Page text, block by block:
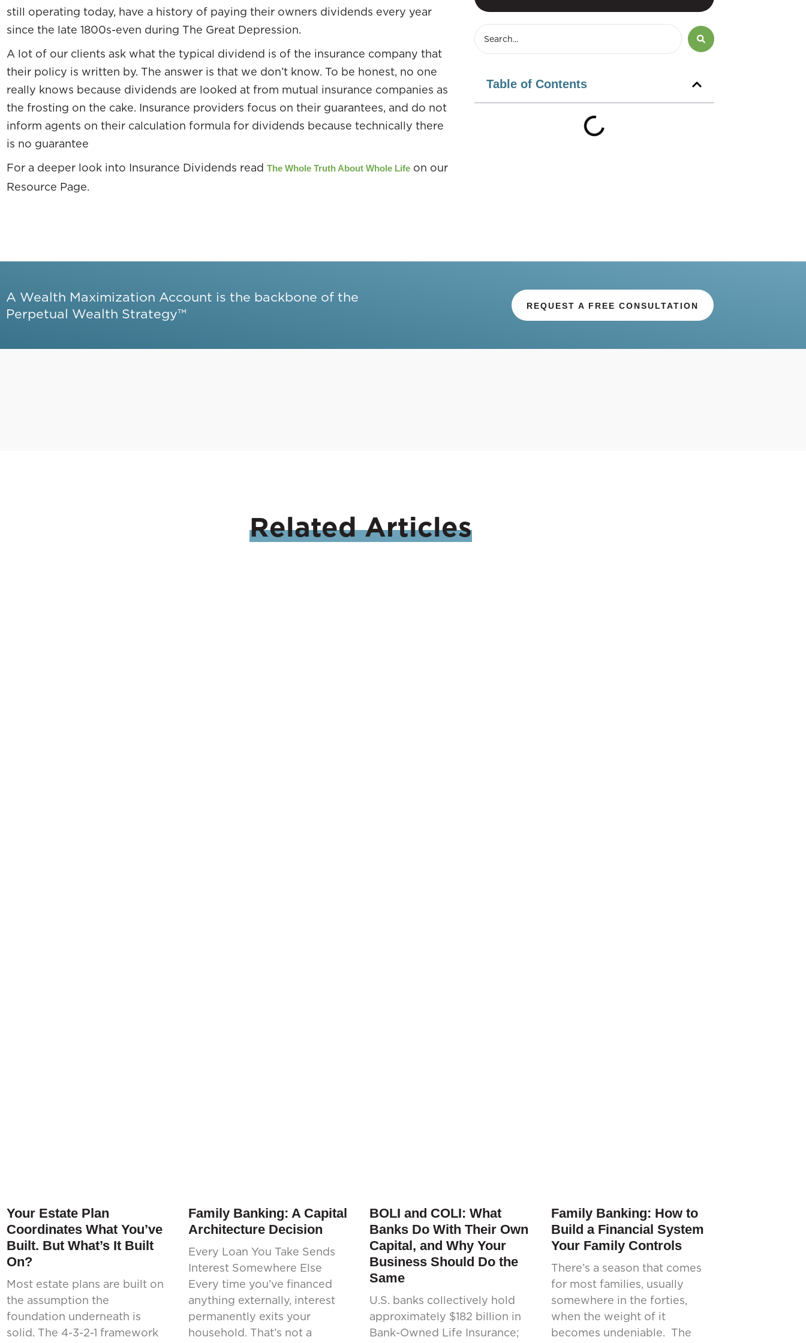
still operating today, have a history of paying their owners dividends every year
since the late 1800s-even during The Great Depression.
A lot of our clients ask what the typical dividend is of the insurance company that
their policy is written by. The answer is that we don’t know. To be honest, no one
really knows because dividends are looked at from mutual insurance companies as
the frosting on the cake. Insurance providers focus on their guarantees, and do not
inform agents on their calculation formula for dividends because technically there
is no guarantee
For a deeper look into Insurance Dividends read The Whole Truth About Whole Life on our
Resource Page.
Table of Contents
A Wealth Maximization Account is the backbone of the
Perpetual Wealth Strategy™
REQUEST A FREE CONSULTATION
RelatedArticles
Your Estate Plan
Coordinates What You’ve
Built. But What’s It Built
On?
Most estate plans are built on
the assumption the
foundation underneath is
solid. The 4-3-2-1 framework
Family Banking: A Capital
Architecture Decision
Every Loan You Take Sends
Interest Somewhere Else
Every time you’ve financed
anything externally, interest
permanently exits your
household. That’s not a
BOLI and COLI: What
Banks Do With Their Own
Capital, and Why Your
Business Should Do the
Same
U.S. banks collectively hold
approximately $182 billion in
Bank-Owned Life Insurance;
Family Banking: How to
Build a Financial System
Your Family Controls
There’s a season that comes
for most families, usually
somewhere in the forties,
when the weight of it
becomes undeniable. The